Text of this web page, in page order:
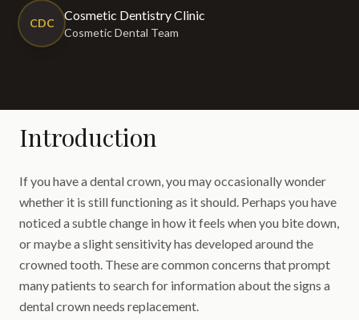
CDC
Cosmetic Dentistry Clinic
Cosmetic Dental Team
Introduction
If you have a dental crown, you may occasionally wonder
whether it is still functioning as it should. Perhaps you have
noticed a subtle change in how it feels when you bite down,
or maybe a slight sensitivity has developed around the
crowned tooth. These are common concerns that prompt
many patients to search for information about the signs a
dental crown needs replacement.